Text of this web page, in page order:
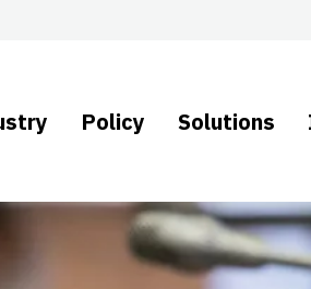
Policy Solutions